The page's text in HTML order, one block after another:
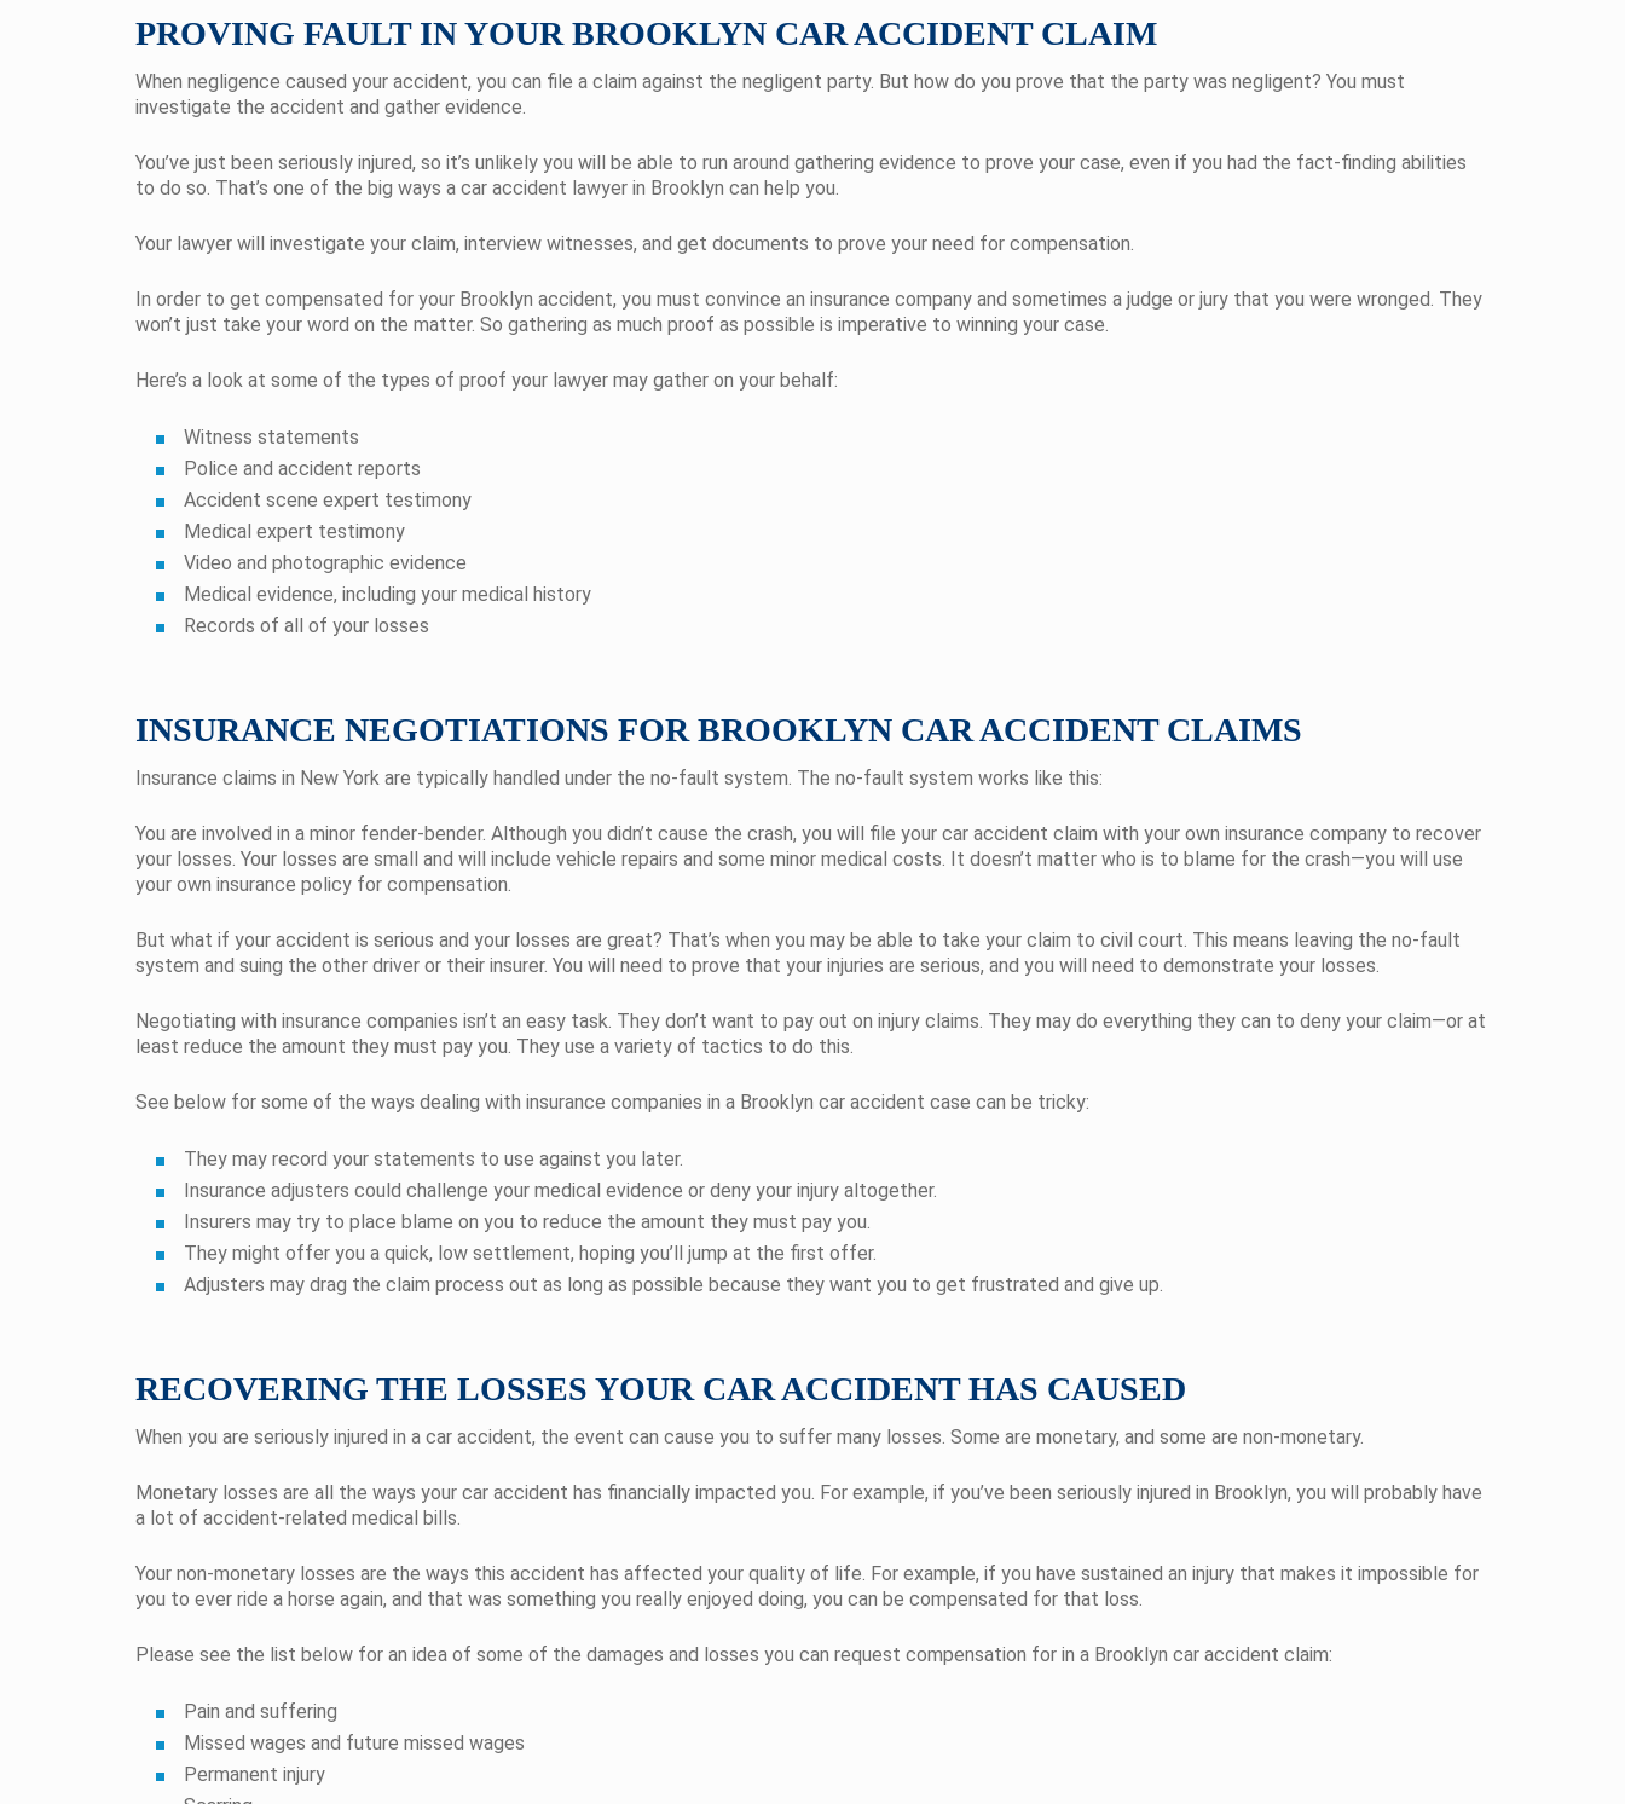
PROVING FAULT IN YOUR BROOKLYN CAR ACCIDENT CLAIM
When negligence caused your accident, you can file a claim against the negligent party. But how do you prove that the party was negligent? You must
investigate the accident and gather evidence.
You’ve just been seriously injured, so it’s unlikely you will be able to run around gathering evidence to prove your case, even if you had the fact-finding abilities
to do so. That’s one of the big ways a car accident lawyer in Brooklyn can help you.
Your lawyer will investigate your claim, interview witnesses, and get documents to prove your need for compensation.
In order to get compensated for your Brooklyn accident, you must convince an insurance company and sometimes a judge or jury that you were wronged. They
won’t just take your word on the matter. So gathering as much proof as possible is imperative to winning your case.
Here’s a look at some of the types of proof your lawyer may gather on your behalf:
Witness statements
Police and accident reports
Accident scene expert testimony
Medical expert testimony
Video and photographic evidence
Medical evidence, including your medical history
Records of all of your losses
INSURANCE NEGOTIATIONS FOR BROOKLYN CAR ACCIDENT CLAIMS
Insurance claims in New York are typically handled under the no-fault system. The no-fault system works like this:
You are involved in a minor fender-bender. Although you didn’t cause the crash, you will file your car accident claim with your own insurance company to recover
your losses. Your losses are small and will include vehicle repairs and some minor medical costs. It doesn’t matter who is to blame for the crash—you will use
your own insurance policy for compensation.
But what if your accident is serious and your losses are great? That’s when you may be able to take your claim to civil court. This means leaving the no-fault
system and suing the other driver or their insurer. You will need to prove that your injuries are serious, and you will need to demonstrate your losses.
Negotiating with insurance companies isn’t an easy task. They don’t want to pay out on injury claims. They may do everything they can to deny your claim—or at
least reduce the amount they must pay you. They use a variety of tactics to do this.
See below for some of the ways dealing with insurance companies in a Brooklyn car accident case can be tricky:
They may record your statements to use against you later.
Insurance adjusters could challenge your medical evidence or deny your injury altogether.
Insurers may try to place blame on you to reduce the amount they must pay you.
They might offer you a quick, low settlement, hoping you’ll jump at the first offer.
Adjusters may drag the claim process out as long as possible because they want you to get frustrated and give up.
RECOVERING THE LOSSES YOUR CAR ACCIDENT HAS CAUSED
When you are seriously injured in a car accident, the event can cause you to suffer many losses. Some are monetary, and some are non-monetary.
Monetary losses are all the ways your car accident has financially impacted you. For example, if you’ve been seriously injured in Brooklyn, you will probably have
a lot of accident-related medical bills.
Your non-monetary losses are the ways this accident has affected your quality of life. For example, if you have sustained an injury that makes it impossible for
you to ever ride a horse again, and that was something you really enjoyed doing, you can be compensated for that loss.
Please see the list below for an idea of some of the damages and losses you can request compensation for in a Brooklyn car accident claim:
Pain and suffering
Missed wages and future missed wages
Permanent injury